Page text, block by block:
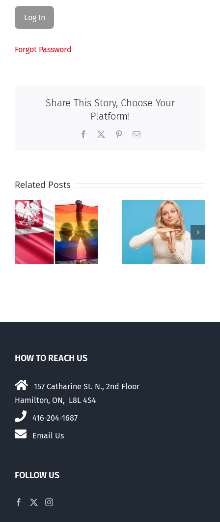
Forgot Password
Share This Story, Choose Your
Platform!
Facebook PinterestEmail
Related Posts
Andorra
pauses plan
to liberalize
abortion
Mostly
observations
about ‘pride
season’
HOW TO REACH US
157 Catharine St. N., 2nd Floor
Hamilton, ON, L8L 4S4
416-204-1687
Email Us
FOLLOW US